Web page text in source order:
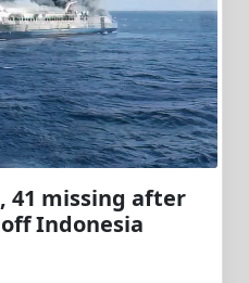
41 missing after
Indonesia